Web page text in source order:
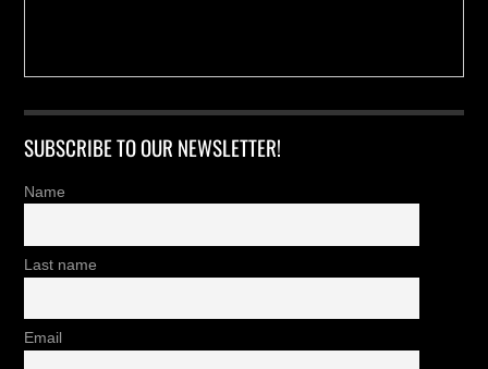
SUBSCRIBE TO OUR NEWSLETTER!
Name
Last name
Email